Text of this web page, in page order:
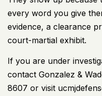
every word you give
evidence, a clearance
court-martial exhibit.
If you are under
contact Gonzalez &
8607 or visit